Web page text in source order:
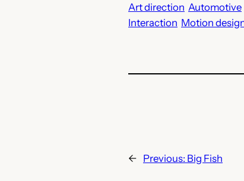
Art direction Automotive
Interaction Motion
← Previous: Big Fish